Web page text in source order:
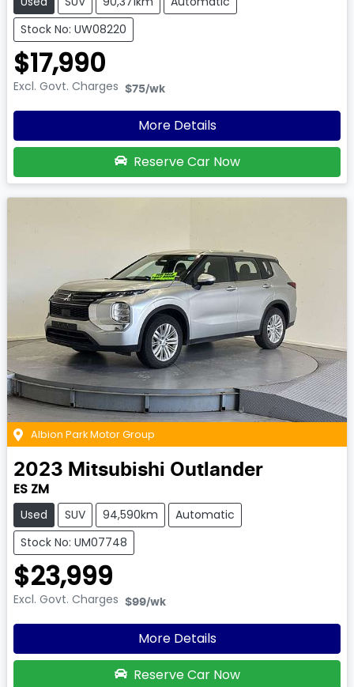
Stock No: UW08220
$17,990
Excl. Govt. Charges $75/wk
More Details
Reserve Car Now
Albion Park Motor Group
2023 Mitsubishi Outlander
ES ZM
Used SUV 94,590km
Automatic
Stock No: UM07748
$23,999
Excl. Govt. Charges $99/wk
More Details
Reserve Car Now